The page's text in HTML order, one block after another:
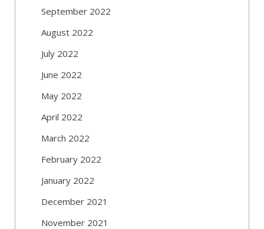
September 2022
August 2022
July 2022
June 2022
May 2022
April 2022
March 2022
February 2022
January 2022
December 2021
November 2021